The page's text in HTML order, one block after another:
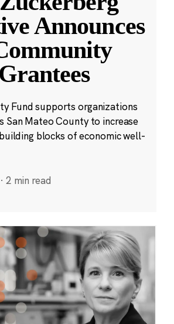
Announces
Fund supports organizations
San Mateo County to increase
blocks of economic well-
· 2 min read